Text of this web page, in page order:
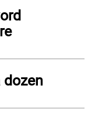
dozen